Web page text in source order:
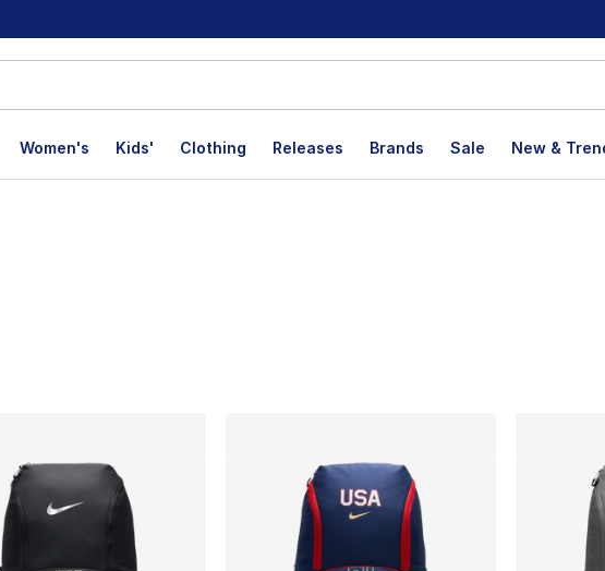
Women's Kids' Clothing Releases Brands Sale New &